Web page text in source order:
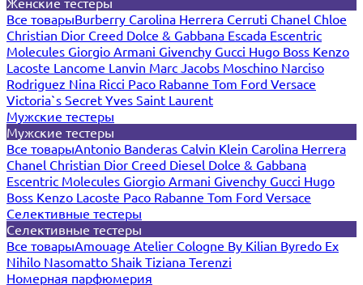
Все товарыBurberry Carolina Herrera Cerruti Chanel Chloe
Christian Dior Creed Dolce & Gabbana Escada Escentric
Molecules Giorgio Armani Givenchy Gucci Hugo Boss Kenzo
Lacoste Lancome Lanvin Marc Jacobs Moschino Narciso
Rodriguez Nina Ricci Paco Rabanne Tom Ford Versace
Victoria`s Secret Yves Saint Laurent
Мужские тестеры
Мужские тестеры
Все товарыAntonio Banderas Calvin Klein Carolina Herrera
Chanel Christian Dior Creed Diesel Dolce & Gabbana
Escentric Molecules Giorgio Armani Givenchy Gucci Hugo
Boss Kenzo Lacoste Paco Rabanne Tom Ford Versace
Селективные тестеры
Селективные тестеры
Все товарыAmouage Atelier Cologne By Kilian Byredo Ex
Nihilo Nasomatto Shaik Tiziana Terenzi
Номерная парфюмерия